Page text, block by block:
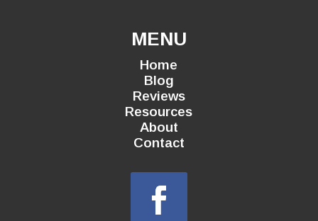
MENU
Home
Blog
Reviews
Resources
About
Contact